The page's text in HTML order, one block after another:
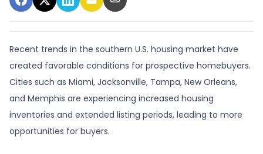
Recent trends in the southern U.S. housing market have
created favorable conditions for prospective homebuyers.
Cities such as Miami, Jacksonville, Tampa, New Orleans,
and Memphis are experiencing increased housing
inventories and extended listing periods, leading to more
opportunities for buyers.